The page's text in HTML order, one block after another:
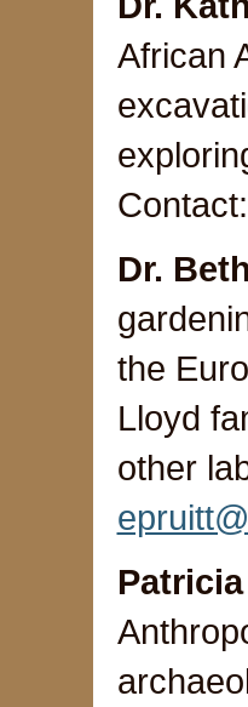
African
Contact:
Dr.
the
Lloyd
other